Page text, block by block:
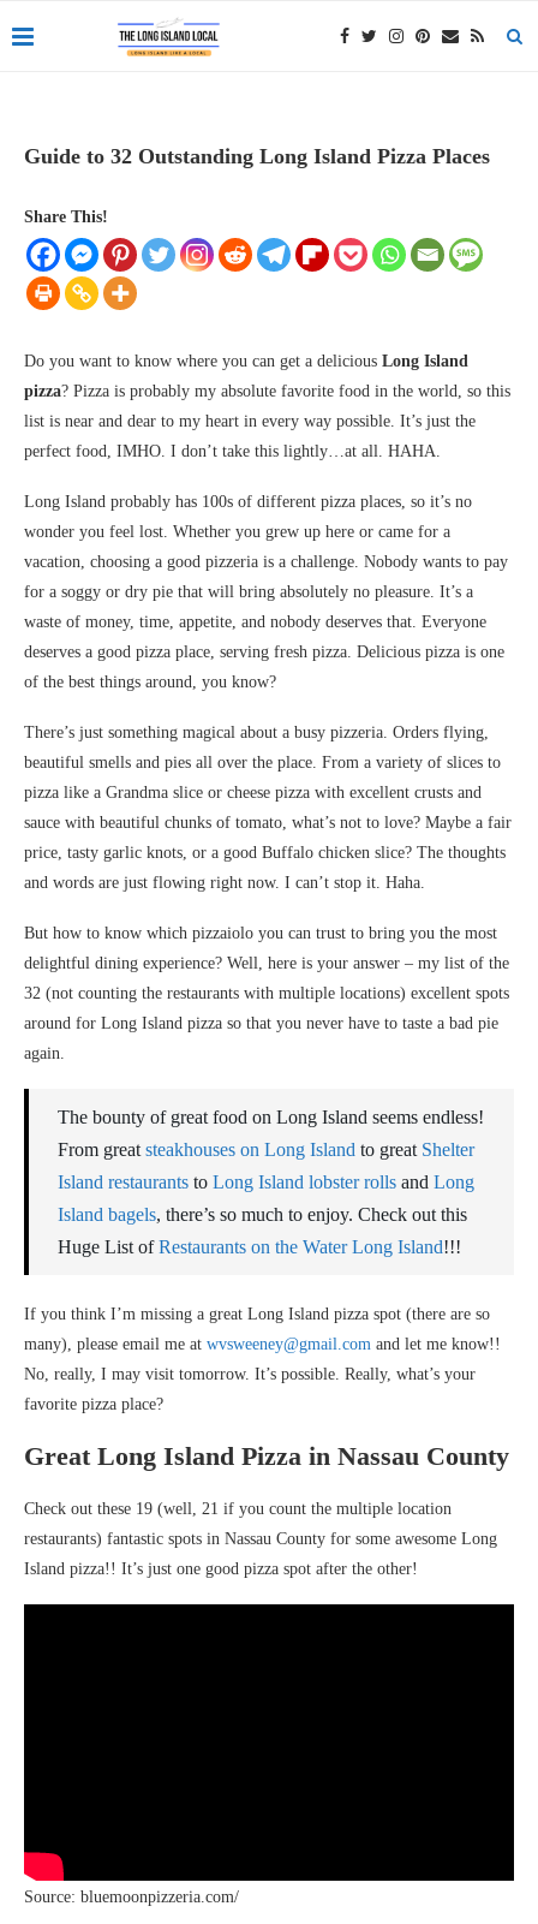
Guide to 32 Outstanding Long Island Pizza Places
Share This!
Do you want to know where you can get a delicious Long Island
pizza? Pizza is probably my absolute favorite food in the world, so this
list is near and dear to my heart in every way possible. It’s just the
perfect food, IMHO. I don’t take this lightly…at all. HAHA.
Long Island probably has 100s of different pizza places, so it’s no
wonder you feel lost. Whether you grew up here or came for a
vacation, choosing a good pizzeria is a challenge. Nobody wants to pay
for a soggy or dry pie that will bring absolutely no pleasure. It’s a
waste of money, time, appetite, and nobody deserves that. Everyone
deserves a good pizza place, serving fresh pizza. Delicious pizza is one
of the best things around, you know?
There’s just something magical about a busy pizzeria. Orders flying,
beautiful smells and pies all over the place. From a variety of slices to
pizza like a Grandma slice or cheese pizza with excellent crusts and
sauce with beautiful chunks of tomato, what’s not to love? Maybe a fair
price, tasty garlic knots, or a good Buffalo chicken slice? The thoughts
and words are just flowing right now. I can’t stop it. Haha.
But how to know which pizzaiolo you can trust to bring you the most
delightful dining experience? Well, here is your answer – my list of the
32 (not counting the restaurants with multiple locations) excellent spots
around for Long Island pizza so that you never have to taste a bad pie
again.
The bounty of great food on Long Island seems endless!
From great steakhouses on Long Island to great Shelter
Island restaurants to Long Island lobster rolls and Long
Island bagels, there’s so much to enjoy. Check out this
Huge List ofRestaurants on the Water Long Island!!!
If you think I’m missing a great Long Island pizza spot (there are so
many), please email me at wvsweeney@gmail.com and let me know!!
No, really, I may visit tomorrow. It’s possible. Really, what’s your
favorite pizza place?
Great Long Island Pizza in Nassau County
Check out these 19 (well, 21 if you count the multiple location
restaurants) fantastic spots in Nassau County for some awesome Long
Island pizza!! It’s just one good pizza spot after the other!
Source: bluemoonpizzeria.com/